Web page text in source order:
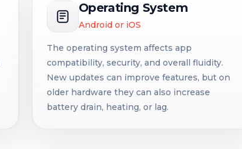
Operating System
Android or iOS
The operating system affects app
compatibility, security, and overall fluidity.
New updates can improve features, but on
older hardware they can also increase
battery drain, heating, or lag.